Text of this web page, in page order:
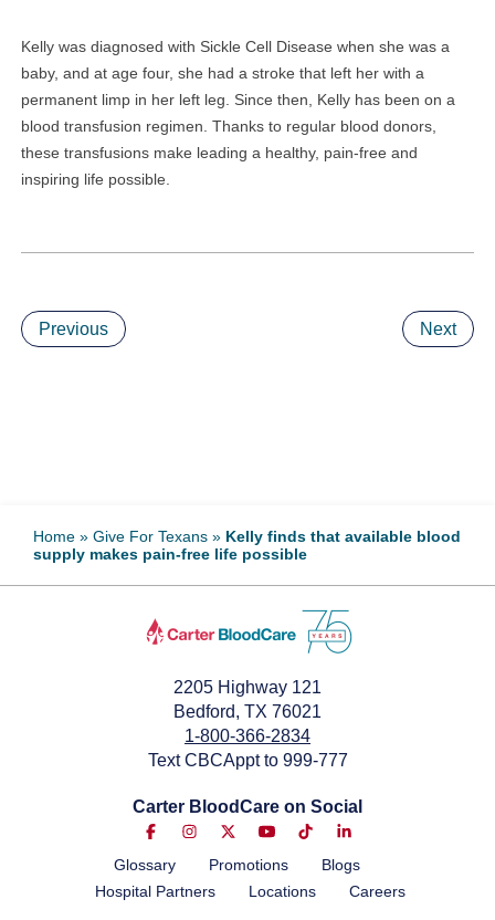
Kelly was diagnosed with Sickle Cell Disease when she was a
baby, and at age four, she had a stroke that left her with a
permanent limp in her left leg. Since then, Kelly has been on a
blood transfusion regimen. Thanks to regular blood donors,
these transfusions make leading a healthy, pain-free and
inspiring life possible.
Previous Next
Home » Give For Texans » Kelly finds that available blood
supply makes pain-free life possible
2205 Highway 121
Bedford, TX 76021
1-800-366-2834
Text CBCAppt to 999-777
Carter BloodCare on Social
Glossary Promotions
Blogs
Hospital Partners
Locations Careers